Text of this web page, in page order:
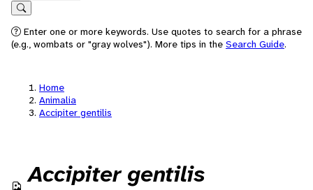
Search
Enter one or more keywords. Use quotes to search for a phrase
(e.g., wombats or "gray wolves"). More tips in the Search Guide.
Home
Animalia
Accipiter gentilis
Accipiter gentilis